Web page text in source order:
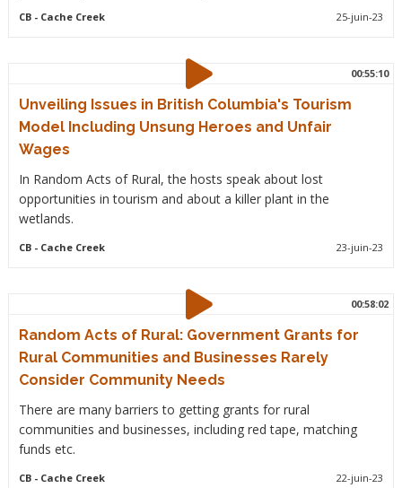
CB- Cache Creek 25-juin-23
00:55:10
Unveiling Issues in British Columbia's Tourism
Model Including Unsung Heroes and Unfair
Wages
In Random Acts of Rural, the hosts speak about lost
opportunities in tourism and about a killer plant in the
wetlands.
CB- Cache Creek 23-juin-23
00:58:02
Random Acts of Rural: Government Grants for
Rural Communities and Businesses Rarely
Consider Community Needs
There are many barriers to getting grants for rural
communities and businesses, including red tape, matching
funds etc.
CB- Cache Creek 22-juin-23